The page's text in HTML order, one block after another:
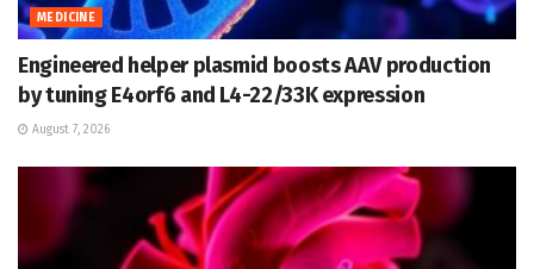
MEDICINE
Engineered helper plasmid boosts AAV production
by tuning E4orf6 and L4-22/33K expression
August 7, 2026